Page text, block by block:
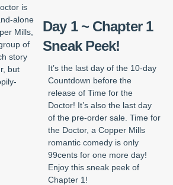
is
alone
Mills,
of
story
but
Day 1 ~ Chapter 1
Sneak Peek!
It’s the last day of the 10-day
Countdown before the
release of Time for the
Doctor! It’s also the last day
of the pre-order sale. Time for
the Doctor, a Copper Mills
romantic comedy is only
99cents for one more day!
Enjoy this sneak peek of
Chapter 1!